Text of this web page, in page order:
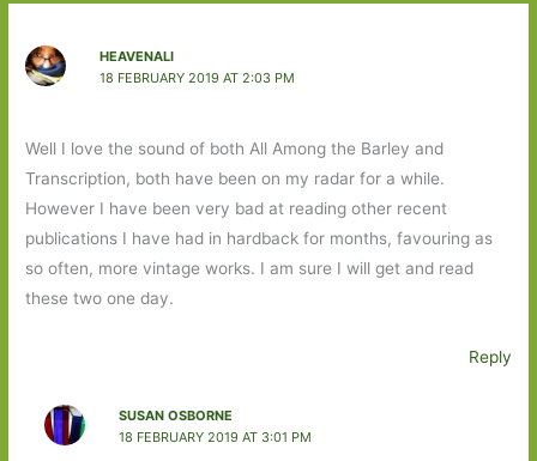
HEAVENALI
18 FEBRUARY 2019 AT 2:03 PM
Well I love the sound of both All Among the Barley and
Transcription, both have been on my radar for a while.
However I have been very bad at reading other recent
publications I have had in hardback for months, favouring as
so often, more vintage works. I am sure I will get and read
these two one day.
Reply
SUSAN OSBORNE
18 FEBRUARY 2019 AT 3:01 PM